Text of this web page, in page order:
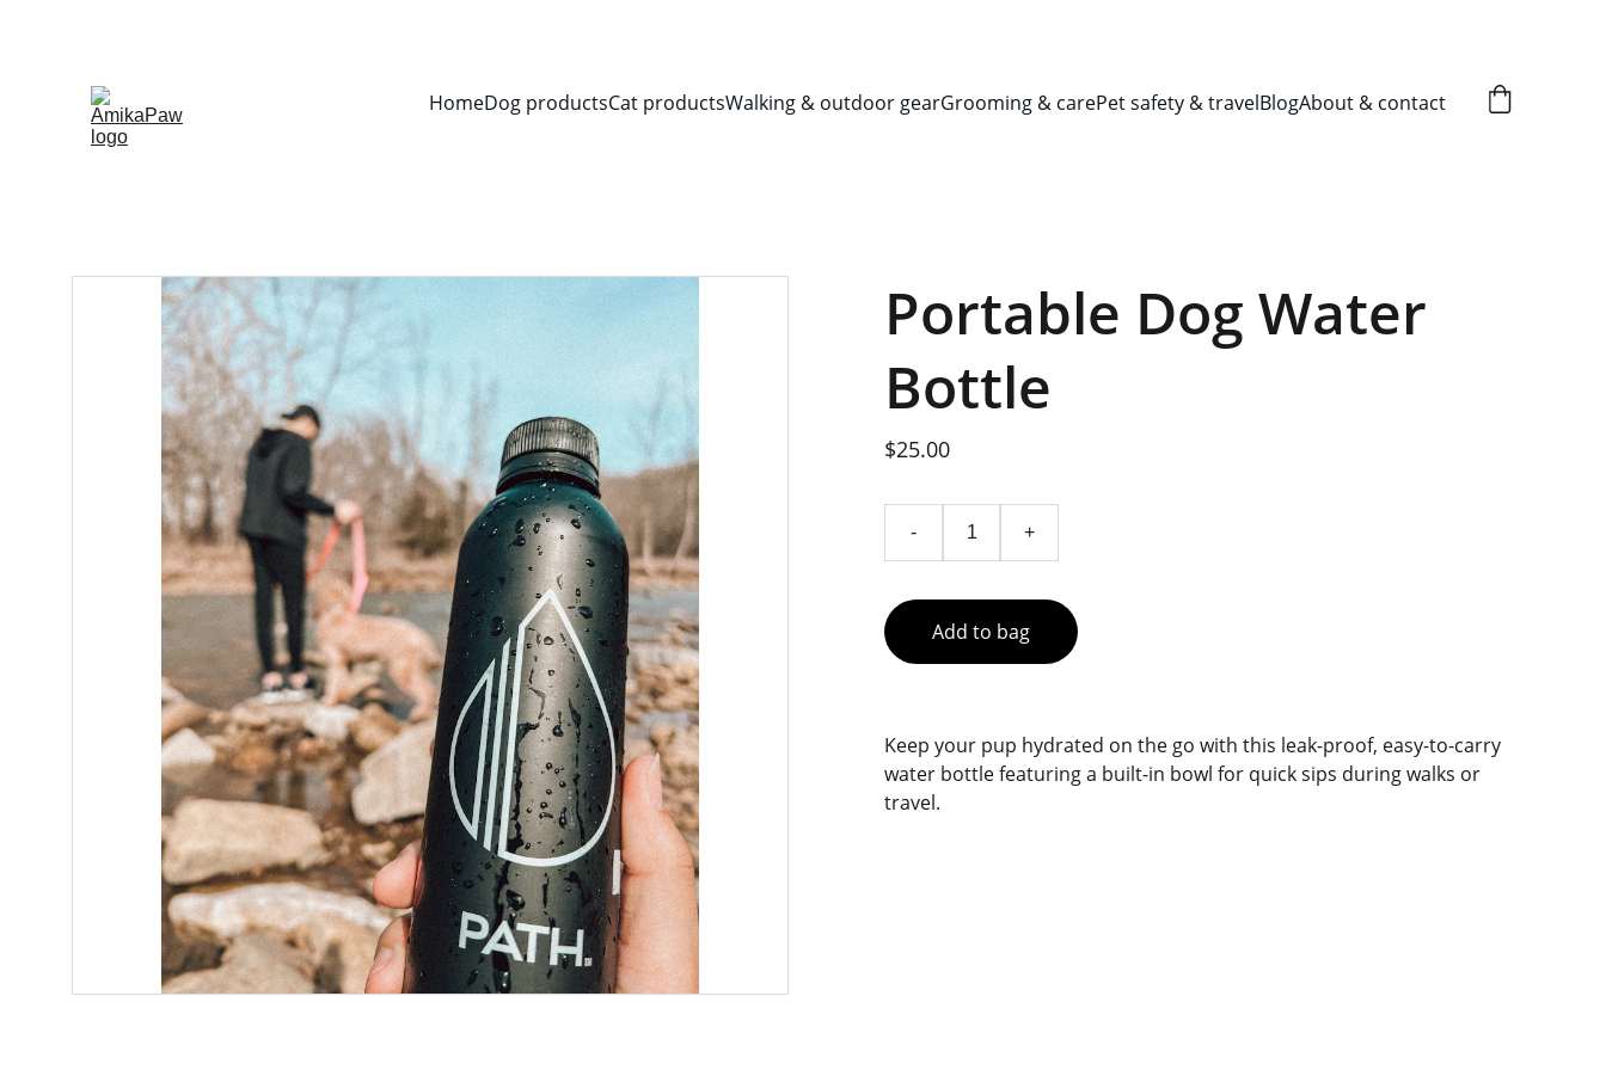
HomeDog productsCat productsWalking & outdoor gearGrooming & carePet safety & travelBlogAbout & contact
Portable Dog Water
Bottle
$25.00
- +
Add to bag
Keep your pup hydrated on the go with this leak-proof, easy-to-carry
water bottle featuring a built-in bowl for quick sips during walks or
travel.